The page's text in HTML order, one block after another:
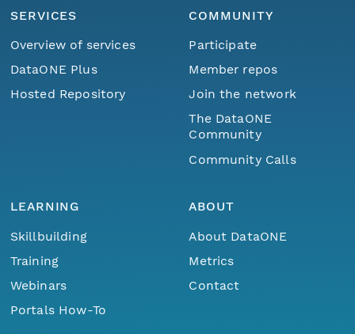
SERVICES
Overview of services
DataONE Plus
Hosted Repository
COMMUNITY
Participate
Member repos
Join the network
The DataONE
Community
Community Calls
LEARNING
Skillbuilding
Training
Webinars
Portals How-To
ABOUT
About DataONE
Metrics
Contact